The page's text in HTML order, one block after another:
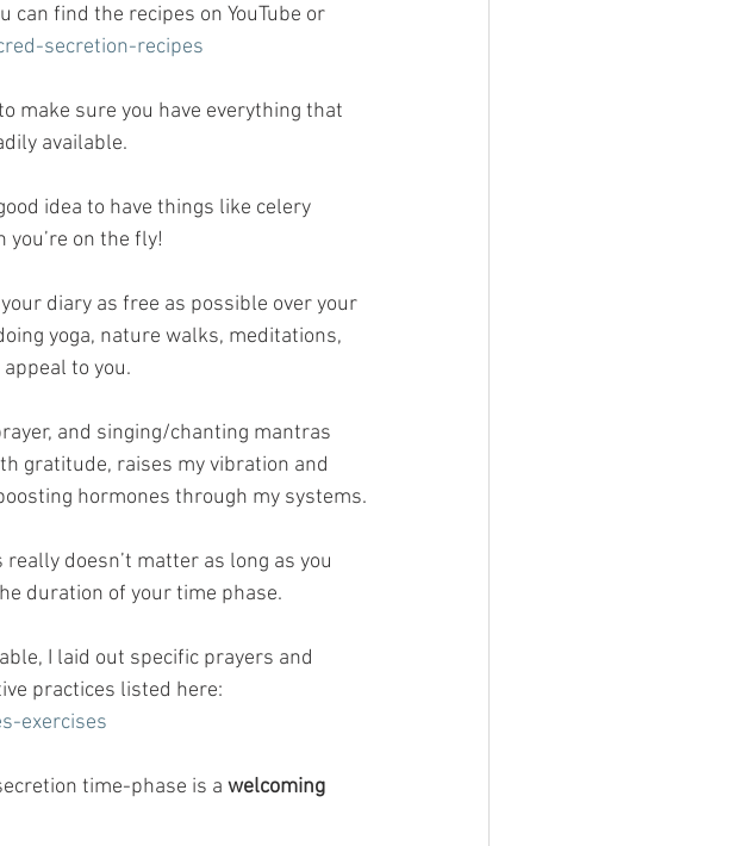
can find the recipes on YouTube or
secretion-recipes
make sure you have everything that
available.
idea to have things like celery
on the fly!
diary as free as possible over your
yoga, nature walks, meditations,
to you.
and singing/chanting mantras
gratitude, raises my vibration and
hormones through my systems.
doesn’t matter as long as you
duration of your time phase.
I laid out specific prayers and
practices listed here:
exercises
time-phase is a welcoming